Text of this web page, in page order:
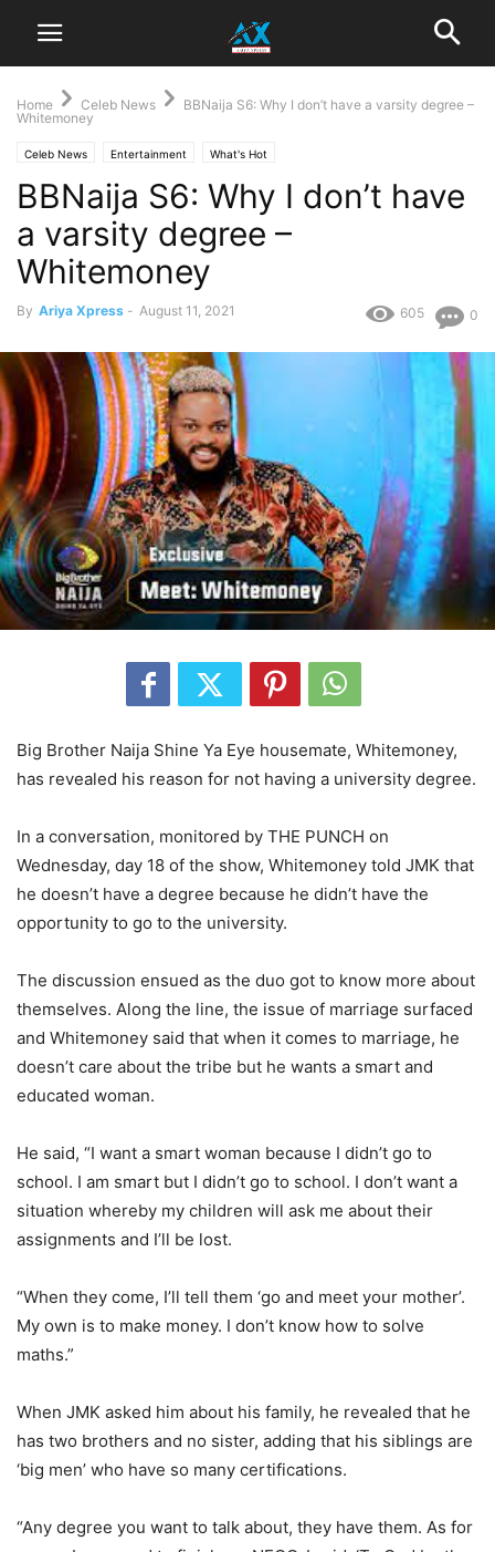
Home Celeb News
BBNaija S6: Why I don’t have a varsity degree –
Whitemoney
Celeb News Entertainment What's Hot
BBNaija S6: Why I don’t have
a varsity degree –
Whitemoney
By Ariya Xpress - August 11, 2021 0
605
Big Brother Naija Shine Ya Eye housemate, Whitemoney,
has revealed his reason for not having a university degree.
In a conversation, monitored by THE PUNCH on
Wednesday, day 18 of the show, Whitemoney told JMK that
he doesn’t have a degree because he didn’t have the
opportunity to go to the university.
The discussion ensued as the duo got to know more about
themselves. Along the line, the issue of marriage surfaced
and Whitemoney said that when it comes to marriage, he
doesn’t care about the tribe but he wants a smart and
educated woman.
He said, “I want a smart woman because I didn’t go to
school. I am smart but I didn’t go to school. I don’t want a
situation whereby my children will ask me about their
assignments and I’ll be lost.
“When they come, I’ll tell them ‘go and meet your mother’.
My own is to make money. I don’t know how to solve
maths.”
When JMK asked him about his family, he revealed that he
has two brothers and no sister, adding that his siblings are
‘big men’ who have so many certifications.
“Any degree you want to talk about, they have them. As for